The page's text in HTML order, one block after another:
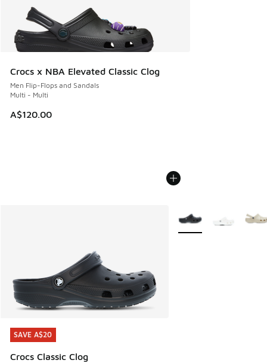
Crocs x NBA Elevated Classic Clog
Men Flip-Flops and Sandals
Multi - Multi
A$120.00
SAVE A$20
Crocs Classic Clog
SAVE A$20
More Colors Available